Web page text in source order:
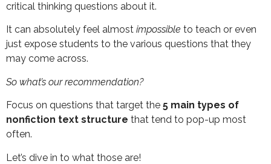
critical thinking questions about it.
It can absolutely feel almost impossible to teach or even
just expose students to the various questions that they
may come across.
So what’s our recommendation?
Focus on questions that target the 5 main types of
nonfiction text structure that tend to pop-up most
often.
Let’s dive in to what those are!